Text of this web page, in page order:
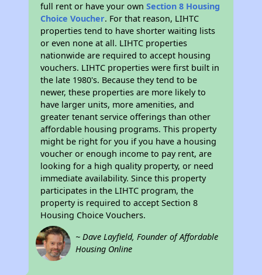
full rent or have your ownSection 8 Housing
Choice Voucher. For that reason, LIHTC
properties tend to have shorter waiting lists
or even none at all. LIHTC properties
nationwide are required to accept housing
vouchers. LIHTC properties were first built in
the late 1980's. Because they tend to be
newer, these properties are more likely to
have larger units, more amenities, and
greater tenant service offerings than other
affordable housing programs. This property
might be right for you if you have a housing
voucher or enough income to pay rent, are
looking for a high quality property, or need
immediate availability. Since this property
participates in the LIHTC program, the
property is required to accept Section 8
Housing Choice Vouchers.
~ Dave Layfield, Founder of Affordable
Housing Online